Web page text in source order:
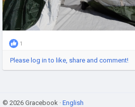
1
Please log in to like, share and comment!
© 2026 Gracebook · English